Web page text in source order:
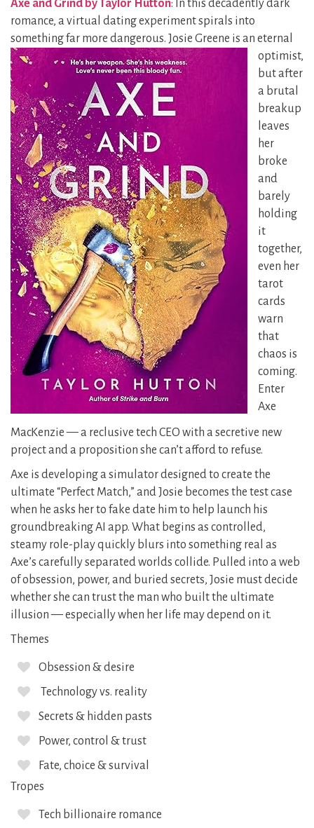
Axe and Grind by Taylor Hutton: In this decadently dark
romance, a virtual dating experiment spirals into
something far more dangerous. Josie Greene is an eternal
optimist,
but after
a brutal
breakup
leaves
her
broke
and
barely
holding
it
together,
even her
tarot
cards
warn
that
chaos is
coming.
Enter
Axe
MacKenzie — a reclusive tech CEO with a secretive new
project and a proposition she can’t afford to refuse.
Axe is developing a simulator designed to create the
ultimate “Perfect Match,” and Josie becomes the test case
when he asks her to fake date him to help launch his
groundbreaking AI app. What begins as controlled,
steamy role-play quickly blurs into something real as
Axe’s carefully separated worlds collide. Pulled into a web
of obsession, power, and buried secrets, Josie must decide
whether she can trust the man who built the ultimate
illusion — especially when her life may depend on it.
Themes
Obsession & desire
Technology vs. reality
Secrets & hidden pasts
Power, control & trust
Fate, choice & survival
Tropes
Tech billionaire romance